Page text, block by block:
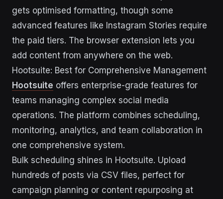
gets optimised formatting, though some
advanced features like Instagram Stories require
the paid tiers. The browser extension lets you
add content from anywhere on the web.
Hootsuite: Best for Comprehensive Management
Hootsuite offers enterprise-grade features for
teams managing complex social media
operations. The platform combines scheduling,
monitoring, analytics, and team collaboration in
one comprehensive system.
Bulk scheduling shines in Hootsuite. Upload
hundreds of posts via CSV files, perfect for
campaign planning or content repurposing at